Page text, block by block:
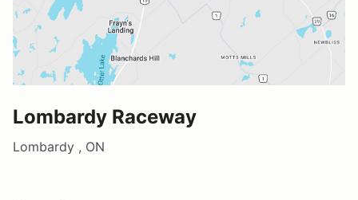
Lombardy Raceway
Lombardy , ON